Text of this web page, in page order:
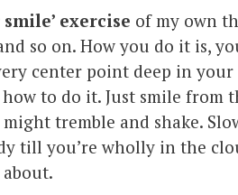
exercise of my own
so on. How you do it is,
center point deep in
to do it. Just smile from
tremble and shake.
till you’re wholly in the